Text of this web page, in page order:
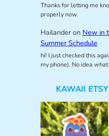
Thanks for letting me
properly now.
Hailanderon New in
Summer Schedule
hi! I just checked this
my phone). No idea
KAWAII